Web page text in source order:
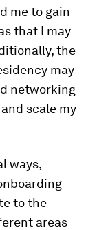
me to gain
that I may
the
may
networking
scale my
ways,
to the
areas